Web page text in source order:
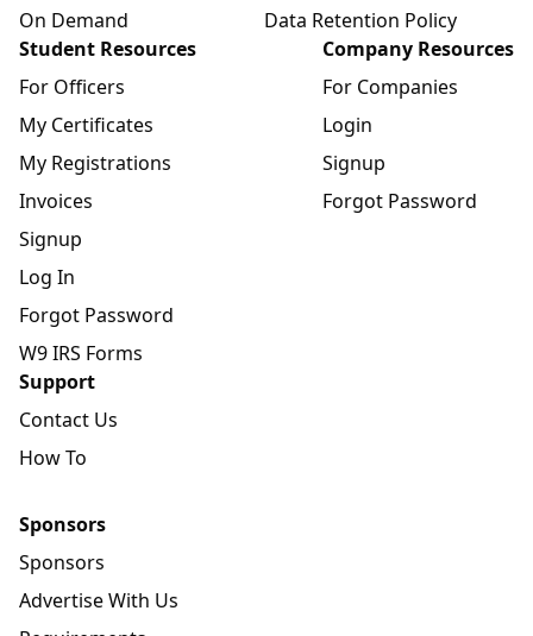
On Demand
Data Retention Policy
Student Resources
For Officers
My Certificates
My Registrations
Invoices
Signup
Log In
Forgot Password
W9 IRS Forms
Company Resources
For Companies
Login
Signup
Forgot Password
Support
Contact Us
How To
Sponsors
Sponsors
Advertise With Us